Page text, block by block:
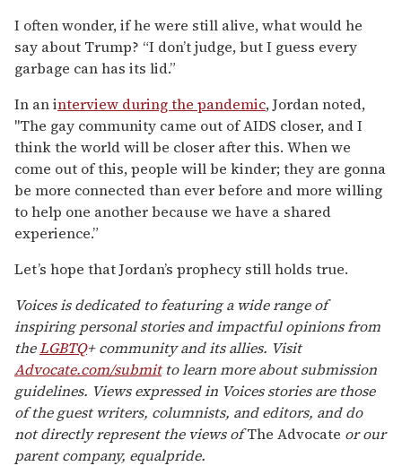
I often wonder, if he were still alive, what would he
say about Trump? “I don’t judge, but I guess every
garbage can has its lid.”
In an interview during the pandemic, Jordan noted,
"The gay community came out of AIDS closer, and I
think the world will be closer after this. When we
come out of this, people will be kinder; they are gonna
be more connected than ever before and more willing
to help one another because we have a shared
experience.”
Let’s hope that Jordan’s prophecy still holds true.
Voices is dedicated to featuring a wide range of
inspiring personal stories and impactful opinions from
theLGBTQ+ community and its allies. Visit
Advocate.com/submitto learn more about submission
guidelines. Views expressed in Voices stories are those
of the guest writers, columnists, and editors, and do
not directly represent the views ofThe Advocate or our
parent company, equalpride.